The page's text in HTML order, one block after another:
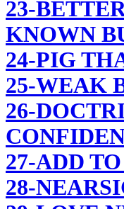
23-
KNOWN
24-PIG
25-WEAK
26-
27-ADD
28-